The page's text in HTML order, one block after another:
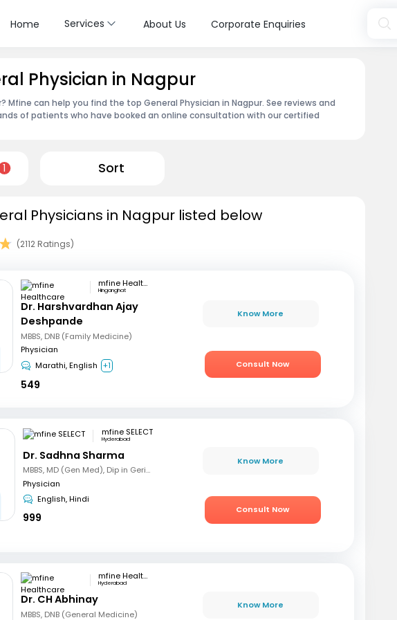
Home Services About Us Corporate Enquiries
Physician in Nagpur
Mfine can help you find the top General Physician in Nagpur. See reviews and
of patients who have booked an online consultation with our certified
1 Sort
Physicians in Nagpur listed below
(2112 Ratings)
mfine Healthcare
Hinganghat
Dr. Harshvardhan Ajay
Deshpande
MBBS, DNB (Family Medicine)
Physician
Marathi, English +1
549
Know More
Consult Now
mfine SELECT
Hyderabad
Dr. Sadhna Sharma
MBBS, MD (Gen Med), Dip in Geriatrics, DOMS
Physician
English, Hindi
999
Know More
Consult Now
mfine Healthcare
Hyderabad
Dr. CH Abhinay
MBBS, DNB (General Medicine)
Know More